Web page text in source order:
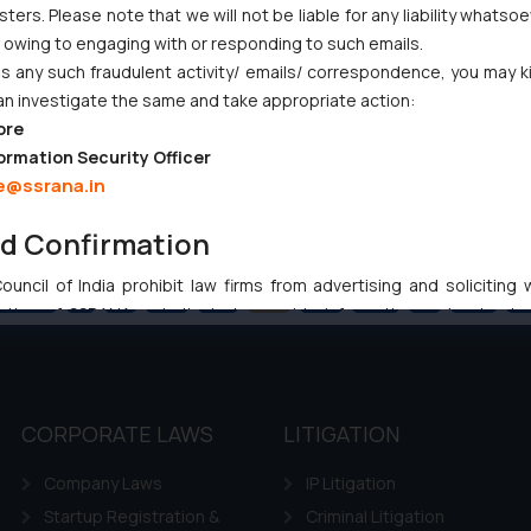
1 … 96 97 98 99 100 … 102
CORPORATE LAWS
Company Laws
Startup Registration &
LITIGATION
IP Litigation
Criminal Litigation
Please note that we will not be liable for any liability
to engaging with or responding to such emails.
any such fraudulent activity/ emails/ correspondence, you may
investigate the same and take appropriate action:
Security Officer
Confirmation
of India prohibit law firms from advertising and soliciting
of SSRANA website is to provide information and not
a reader takes any decision/ action based on the information
the reader acknowledges that the information provided on the
and (b) is meant only for reader’s knowledge and information
therein. Continuing to use the website you consent to the use of